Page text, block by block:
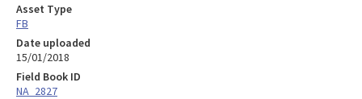
Asset Type
FB
Date uploaded
15/01/2018
Field Book ID
NA_2827